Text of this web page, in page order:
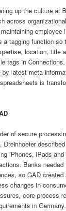
up the culture at
across
employee
a tagging function so
location, title
tags in
latest meta
is
of secure
Dreinhoefer
iPhones, iPads
Banks
so GAD
changes in
core process
in Germany.